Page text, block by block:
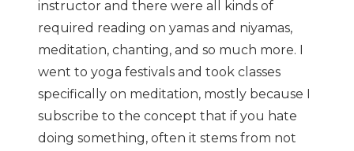
instructor and there were all kinds of
required reading on yamas and niyamas,
meditation, chanting, and so much more. I
went to yoga festivals and took classes
specifically on meditation, mostly because I
subscribe to the concept that if you hate
doing something, often it stems from not